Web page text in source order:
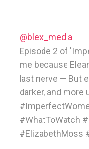
@blex_media
Episode 2 of
me because
last nerve — But
darker, and more
#WhatToWatch
#ElizabethMoss